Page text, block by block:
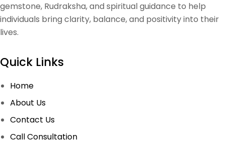
gemstone, Rudraksha, and spiritual guidance to help
individuals bring clarity, balance, and positivity into their
lives.
Quick Links
Home
About Us
Contact Us
Call Consultation